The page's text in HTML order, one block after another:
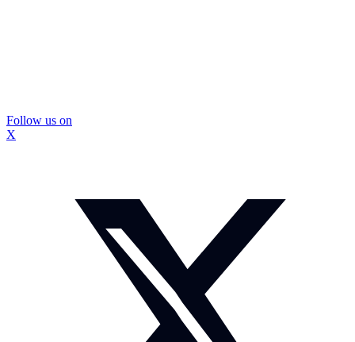
Follow us on
X